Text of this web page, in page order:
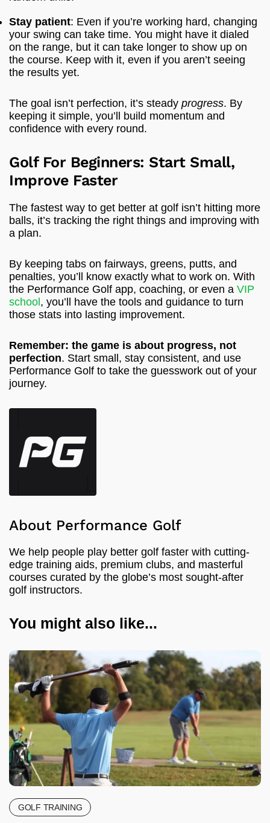
Stay patient: Even if you’re working hard, changing
your swing can take time. You might have it dialed
on the range, but it can take longer to show up on
the course. Keep with it, even if you aren’t seeing
the results yet.
The goal isn’t perfection, it’s steady progress. By
keeping it simple, you’ll build momentum and
confidence with every round.
Golf For Beginners: Start Small,
Improve Faster
The fastest way to get better at golf isn’t hitting more
balls, it’s tracking the right things and improving with
a plan.
By keeping tabs on fairways, greens, putts, and
penalties, you’ll know exactly what to work on. With
the Performance Golf app, coaching, or even a VIP
school, you’ll have the tools and guidance to turn
those stats into lasting improvement.
Remember: the game is about progress, not
perfection. Start small, stay consistent, and use
Performance Golf to take the guesswork out of your
journey.
About Performance Golf
We help people play better golf faster with cutting-
edge training aids, premium clubs, and masterful
courses curated by the globe’s most sought-after
golf instructors.
You might also like...
GOLF TRAINING